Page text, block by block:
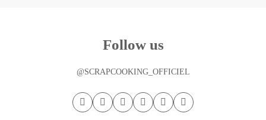
Follow us
@SCRAPCOOKING_OFFICIEL